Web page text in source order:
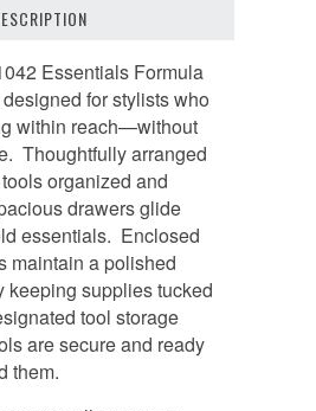
Essentials Formula
for stylists who
within reach—without
Thoughtfully arranged
organized and
drawers glide
essentials. Enclosed
maintain a polished
keeping supplies tucked
tool storage
are secure and ready
them.